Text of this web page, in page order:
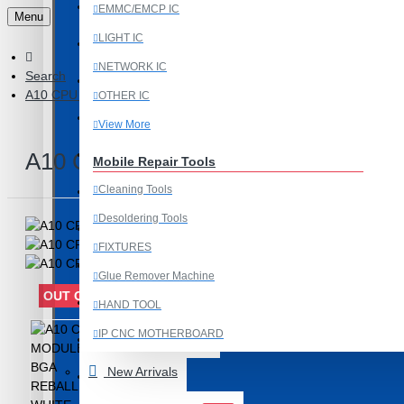
Last Chance Deals
Microscope
Mobile Accessories
Mobile IC
Mobile Spare Parts
New Year Sale
Programming and Flex Cables
Programming Tools
REDMI
EMMC/EMCP IC
LIGHT IC
NETWORK IC
OTHER IC
View More
Mobile Repair Tools
Cleaning Tools
Desoldering Tools
FIXTURES
Glue Remover Machine
HAND TOOL
IP CNC MOTHERBOARD
New Arrivals
Menu
Search
A10 CPU MODULE BGA REBALLING WHITE STENCILS
A10 CPU MODULE BGA
OUT OF STOCK